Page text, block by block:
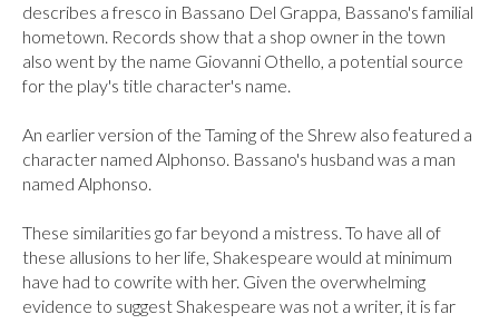
describes a fresco in Bassano Del Grappa, Bassano's familial
hometown. Records show that a shop owner in the town
also went by the name Giovanni Othello, a potential source
for the play's title character's name.
An earlier version of the Taming of the Shrew also featured a
character named Alphonso. Bassano's husband was a man
named Alphonso.
These similarities go far beyond a mistress. To have all of
these allusions to her life, Shakespeare would at minimum
have had to cowrite with her. Given the overwhelming
evidence to suggest Shakespeare was not a writer, it is far